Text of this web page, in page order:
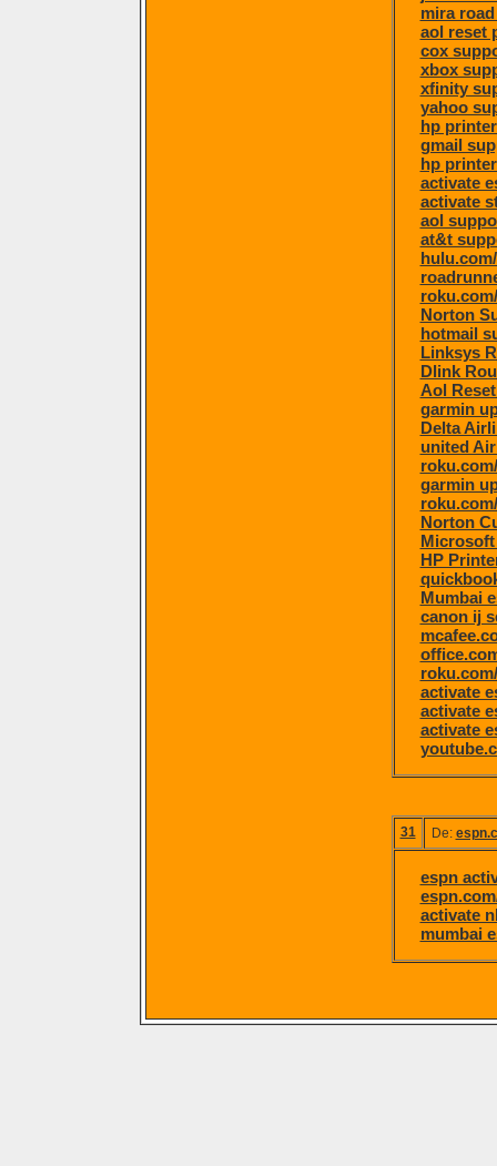
mira
aol reset
cox
xbox
xfinity
yahoo
hp
gmail
hp
activate
activate
aol
at&t
Norton
hotmail
Linksys
Dlink
Aol
garmin
Delta
united
garmin
Norton
HP
Mumbai
canon ij
activate
activate
activate
31 De:
espn
activate
mumbai